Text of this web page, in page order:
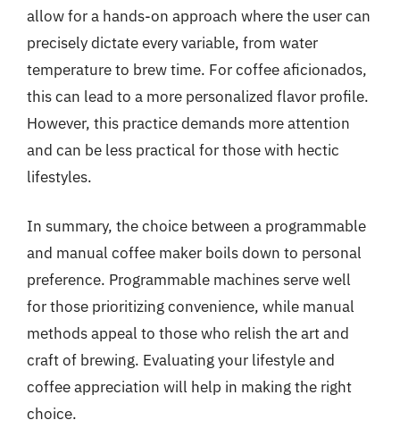
allow for a hands-on approach where the user can
precisely dictate every variable, from water
temperature to brew time. For coffee aficionados,
this can lead to a more personalized flavor profile.
However, this practice demands more attention
and can be less practical for those with hectic
lifestyles.
In summary, the choice between a programmable
and manual coffee maker boils down to personal
preference. Programmable machines serve well
for those prioritizing convenience, while manual
methods appeal to those who relish the art and
craft of brewing. Evaluating your lifestyle and
coffee appreciation will help in making the right
choice.